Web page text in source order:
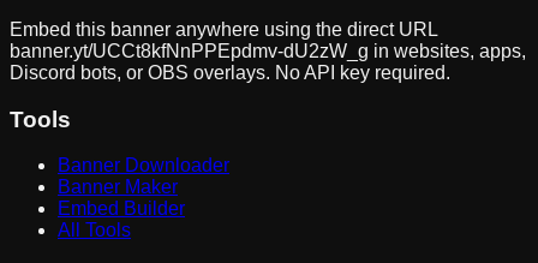
Embed this banner anywhere using the direct URL
banner.yt/UCCt8kfNnPPEpdmv-dU2zW_g in websites, apps,
Discord bots, or OBS overlays. No API key required.
Tools
Banner Downloader
Banner Maker
Embed Builder
All Tools